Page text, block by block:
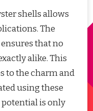
shells allows
The
that no
alike. This
to the charm and
using these
is only